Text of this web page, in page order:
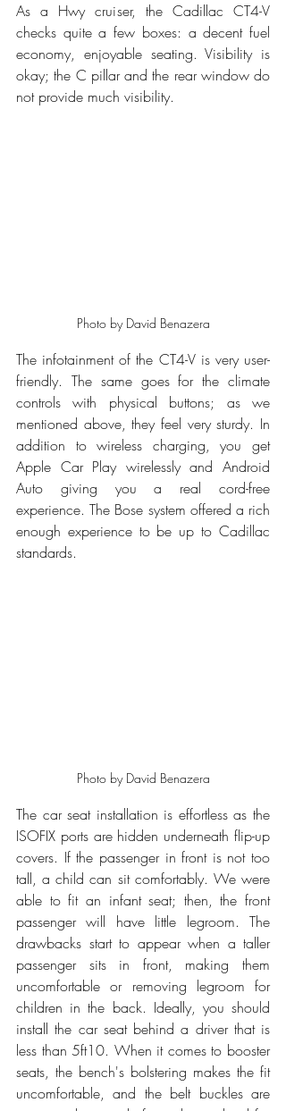
As a Hwy cruiser, the Cadillac CT4-V
checks quite a few boxes: a decent fuel
economy, enjoyable seating. Visibility is
okay; the C pillar and the rear window do
not provide much visibility.
Photo by David Benazera
The infotainment of the CT4-V is very user-
friendly. The same goes for the climate
controls with physical buttons; as we
mentioned above, they feel very sturdy. In
addition to wireless charging, you get
Apple Car Play wirelessly and Android
Auto giving you a real cord-free
experience. The Bose system offered a rich
enough experience to be up to Cadillac
standards.
Photo by David Benazera
The car seat installation is effortless as the
ISOFIX ports are hidden underneath flip-up
covers. If the passenger in front is not too
tall, a child can sit comfortably. We were
able to fit an infant seat; then, the front
passenger will have little legroom. The
drawbacks start to appear when a taller
passenger sits in front, making them
uncomfortable or removing legroom for
children in the back. Ideally, you should
install the car seat behind a driver that is
less than 5ft10. When it comes to booster
seats, the bench's bolstering makes the fit
uncomfortable, and the belt buckles are